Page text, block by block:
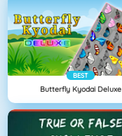
BEST
Butterfly Kyodai Deluxe